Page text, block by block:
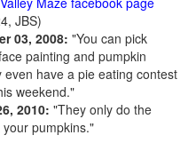
JBS)
03, 2008: "You can pick
painting and pumpkin
have a pie eating contest
weekend."
2010: "They only do the
pumpkins."